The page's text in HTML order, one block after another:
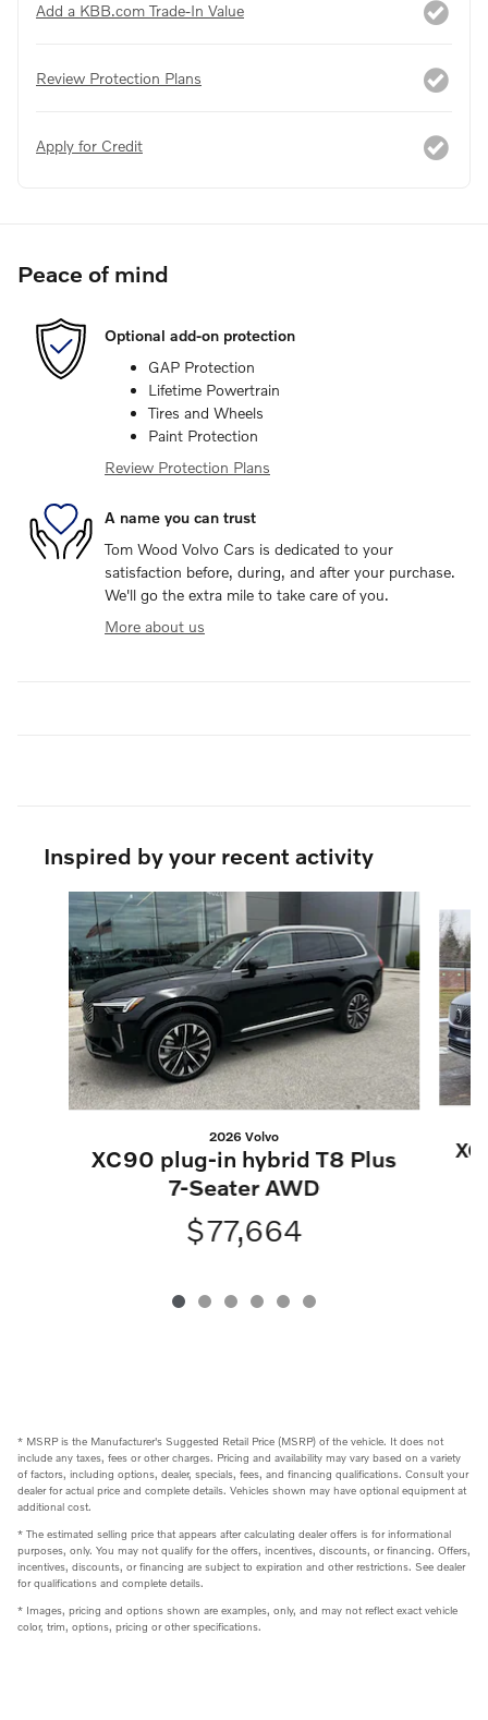
Add a KBB.com Trade-In Value
Review Protection Plans
Apply for Credit
Peace of mind
Optional add-on protection
GAP Protection
Lifetime Powertrain
Tires and Wheels
Paint Protection
Review Protection Plans
A name you can trust
Tom Wood Volvo Cars is dedicated to your
satisfaction before, during, and after your purchase.
We'll go the extra mile to take care of you.
More about us
Inspired by your recent activity
Slide 1 of 6
2026 Volvo
XC90 plug-in hybrid T8 Plus
7-Seater AWD
$77,664
* MSRP is the Manufacturer's Suggested Retail Price (MSRP) of the vehicle. It does not
include any taxes, fees or other charges. Pricing and availability may vary based on a variety
of factors, including options, dealer, specials, fees, and financing qualifications. Consult your
dealer for actual price and complete details. Vehicles shown may have optional equipment at
additional cost.
* The estimated selling price that appears after calculating dealer offers is for informational
purposes, only. You may not qualify for the offers, incentives, discounts, or financing. Offers,
incentives, discounts, or financing are subject to expiration and other restrictions. See dealer
for qualifications and complete details.
* Images, pricing and options shown are examples, only, and may not reflect exact vehicle
color, trim, options, pricing or other specifications.